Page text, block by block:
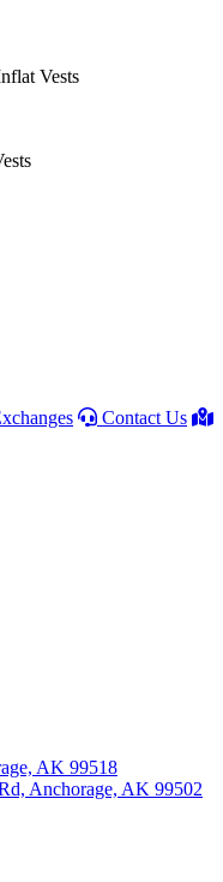
Vests
Contact Us
AK 99518
Anchorage, AK 99502